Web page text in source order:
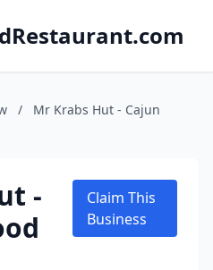
/
Mr Krabs Hut - Cajun
-
Claim This
Business